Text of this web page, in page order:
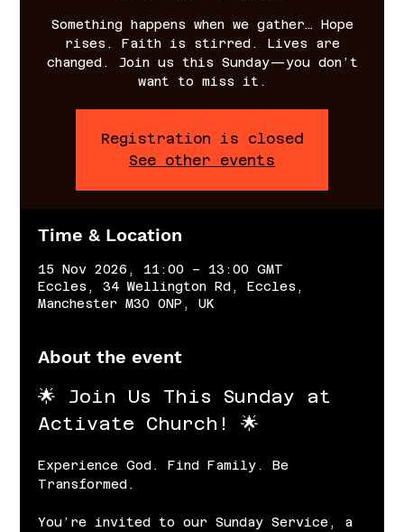
Something happens when we gather… Hope
rises. Faith is stirred. Lives are
changed. Join us this Sunday—you don’t
want to miss it.
Registration is closed
See other events
Time & Location
15 Nov 2026, 11:00 – 13:00 GMT
Eccles, 34 Wellington Rd, Eccles,
Manchester M30 0NP, UK
About the event
🌟 Join Us This Sunday at
Activate Church! 🌟
Experience God. Find Family. Be
Transformed.
You’re invited to our Sunday Service, a